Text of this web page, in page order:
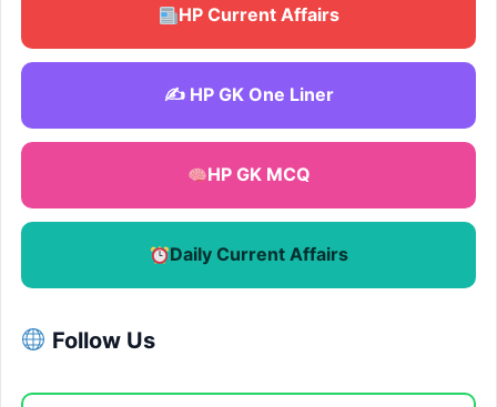
HP Current Affairs
✍️ HP GK One Liner
HP GK MCQ
Daily Current Affairs
Follow Us